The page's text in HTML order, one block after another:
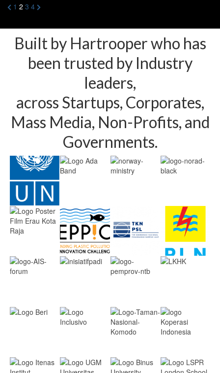
Posts
pagination
Previous
1 2 3 4 Next
Built by Hartrooper who has
been trusted by Industry
leaders,
across Startups, Corporates,
Mass Media, Non-Profits, and
Governments.